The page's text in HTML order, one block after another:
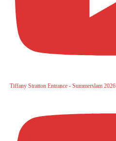
Tiffany Stratton Entrance - Summerslam 2026